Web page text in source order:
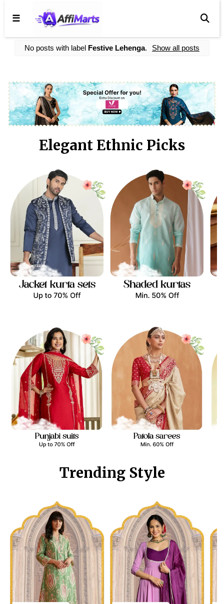
☰
No posts with label Festive Lehenga. Show all posts
Elegant Ethnic Picks
Trending Style